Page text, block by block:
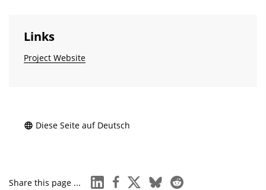
Links
Project Website
Diese Seite auf Deutsch
Share this page ... linkedinfacebook
x blueskyreddit